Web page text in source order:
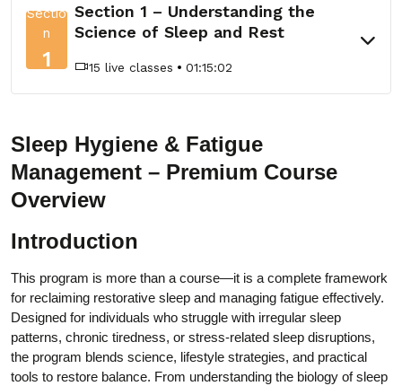
Sectio
n
1
Section 1 – Understanding the
Science of Sleep and Rest
15 live classes 01:15:02
Sleep Hygiene & Fatigue
Management – Premium Course
Overview
Introduction
This program is more than a course—it is a complete framework
for reclaiming restorative sleep and managing fatigue effectively.
Designed for individuals who struggle with irregular sleep
patterns, chronic tiredness, or stress-related sleep disruptions,
the program blends science, lifestyle strategies, and practical
tools to restore balance. From understanding the biology of sleep